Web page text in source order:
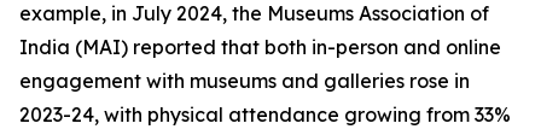
example, in July 2024, the Museums Association of
India (MAI) reported that both in-person and online
engagement with museums and galleries rose in
2023-24, with physical attendance growing from 33%